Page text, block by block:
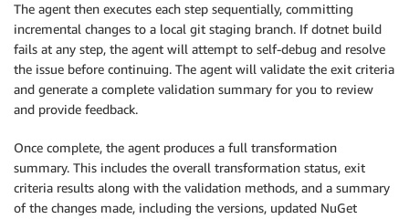
The agent then executes each step sequentially, committing
incremental changes to a local git staging branch. If dotnet build
fails at any step, the agent will attempt to self-debug and resolve
the issue before continuing. The agent will validate the exit criteria
and generate a complete validation summary for you to review
and provide feedback.
Once complete, the agent produces a full transformation
summary. This includes the overall transformation status, exit
criteria results along with the validation methods, and a summary
of the changes made, including the versions, updated NuGet